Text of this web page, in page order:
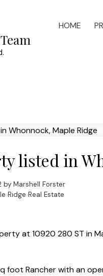
HOME
listed in
by Marshell Forster
Ridge Real Estate
at 10920 280 ST in
sq foot Rancher with an